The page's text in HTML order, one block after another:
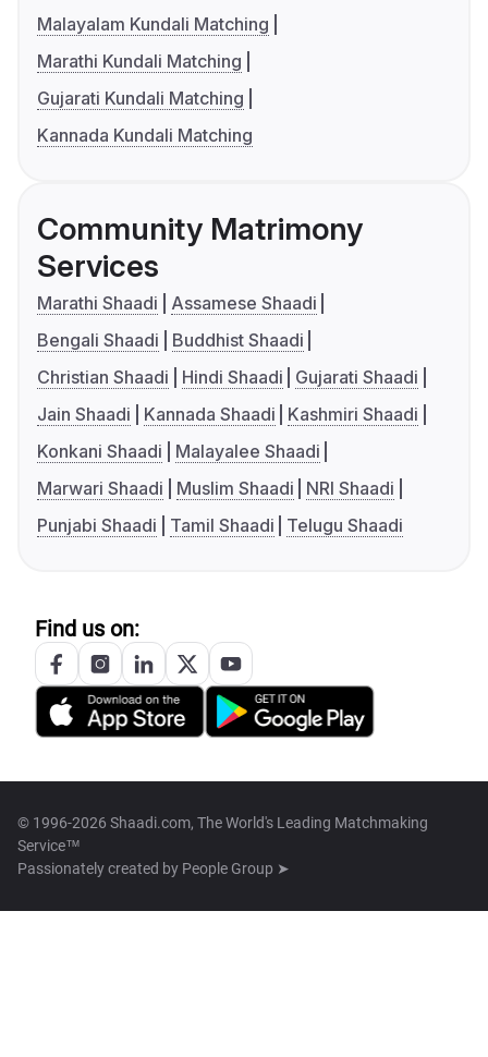
Malayalam Kundali Matching
Marathi Kundali Matching
Gujarati Kundali Matching
Kannada Kundali Matching
Community Matrimony
Services
Marathi Shaadi
Assamese Shaadi
Bengali Shaadi
Buddhist Shaadi
Christian Shaadi
Hindi Shaadi
Gujarati Shaadi
Jain Shaadi
Kannada Shaadi
Kashmiri Shaadi
Konkani Shaadi
Malayalee Shaadi
Marwari Shaadi
Muslim Shaadi
NRI Shaadi
Punjabi Shaadi
Tamil Shaadi Telugu Shaadi
Find us on:
© 1996-2026 Shaadi.com, The World's Leading Matchmaking
Service™
Passionately created by People Group ➤